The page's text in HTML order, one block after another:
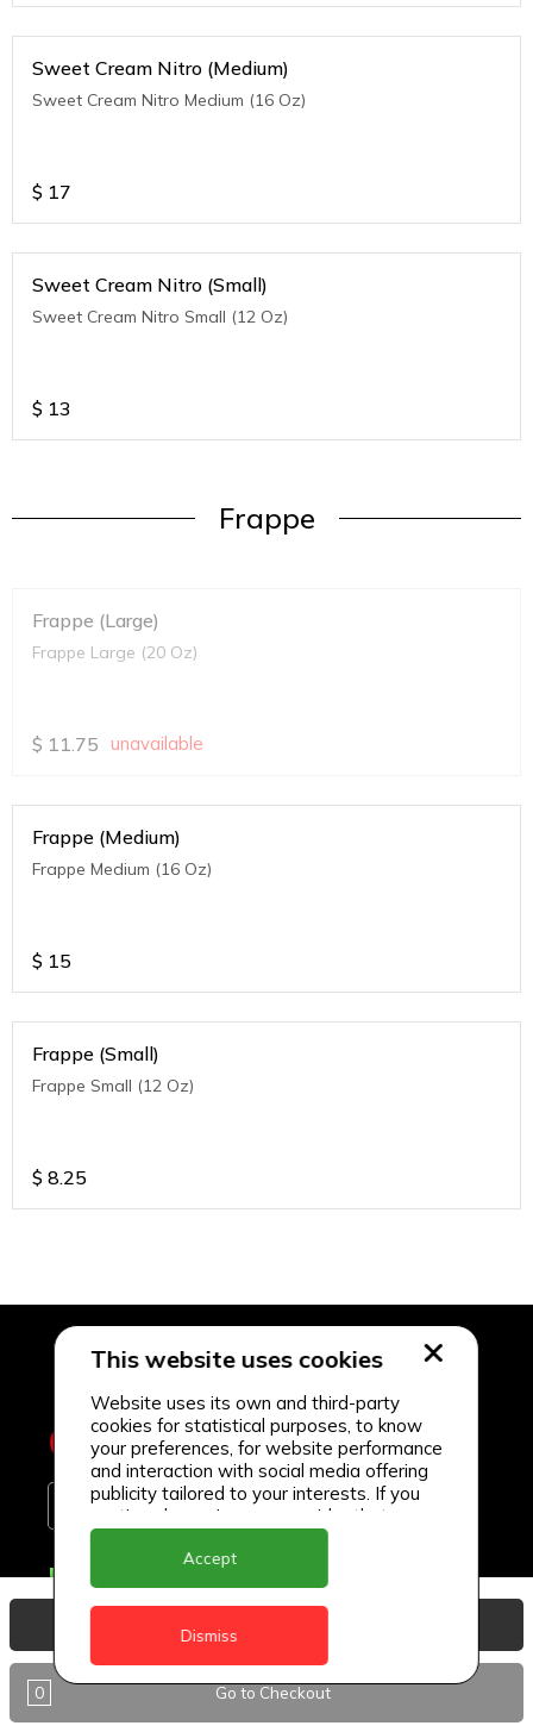
Sweet Cream Nitro (Medium)
Sweet Cream Nitro Medium (16 Oz)
$ 17
Sweet Cream Nitro (Small)
Sweet Cream Nitro Small (12 Oz)
$ 13
Frappe
Frappe (Large)
Frappe Large (20 Oz)
$ 11.75 unavailable
Frappe (Medium)
Frappe Medium (16 Oz)
$ 15
Frappe (Small)
Frappe Small (12 Oz)
$ 8.25
0 Go to Checkout
Delivery Locations
Antigua
BVI
This website uses cookies
Website uses its own and third-party
cookies for statistical purposes, to know
your preferences, for website performance
and interaction with social media offering
publicity tailored to your interests. If you
continue browsing, we consider that you
accept its use.
Accept
Dismiss